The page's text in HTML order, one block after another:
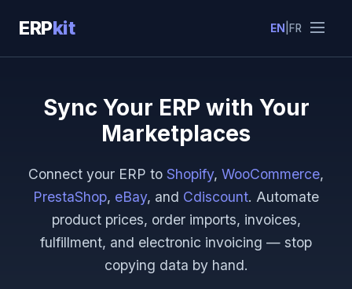
ERPkit EN FR
Sync Your ERP with Your
Marketplaces
Connect your ERP to Shopify, WooCommerce,
PrestaShop, eBay, and Cdiscount. Automate
product prices, order imports, invoices,
fulfillment, and electronic invoicing — stop
copying data by hand.